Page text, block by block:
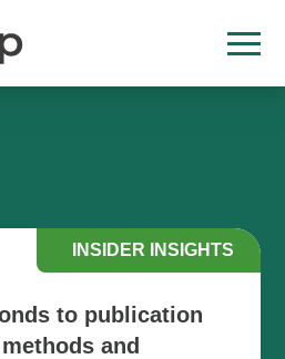
INSIDER INSIGHTS
to publication
and